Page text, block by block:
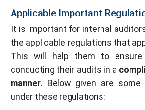
Applicable Important
It is important for internal
the applicable regulations that
This will help them to
conducting their audits in a
manner. Below given are
under these regulations: